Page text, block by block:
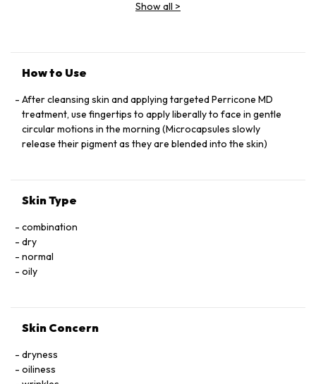
HYDROXIDE, STEARIC ACID, IRON OXIDES ( CI 77491, CI
TETRAHEXYLDECYL ASCORBATE, PHENOXYETHANOL,
POLYSORBATE 60, CAPRYLIC/CAPRIC TRIGLYCERIDE,
SODIUM BENZOATE, POTASSIUM SORBATE, FRAGRANCE,
XANTHAN GUM, HYDROGENATED PHOSPHATIDYLCHOLINE
CITRONELLOL, THIOCTIC ACID, GERANIOL, ASTAXANTHIN,
Show all >
How to Use
After cleansing skin and applying targeted Perricone MD
treatment, use fingertips to apply liberally to face in gentle
circular motions in the morning (Microcapsules slowly
release their pigment as they are blended into the skin)
Skin Type
combination
dry
normal
oily
Skin Concern
dryness
oiliness